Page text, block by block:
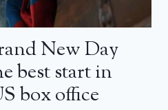
New Day
best start in
box office